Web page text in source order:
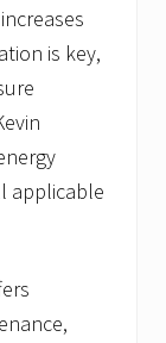
is key,
applicable